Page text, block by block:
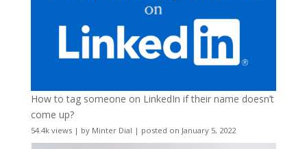
How to tag someone on LinkedIn if their name doesn’t
come up?
54.4k views| by Minter Dial | posted on January 5, 2022